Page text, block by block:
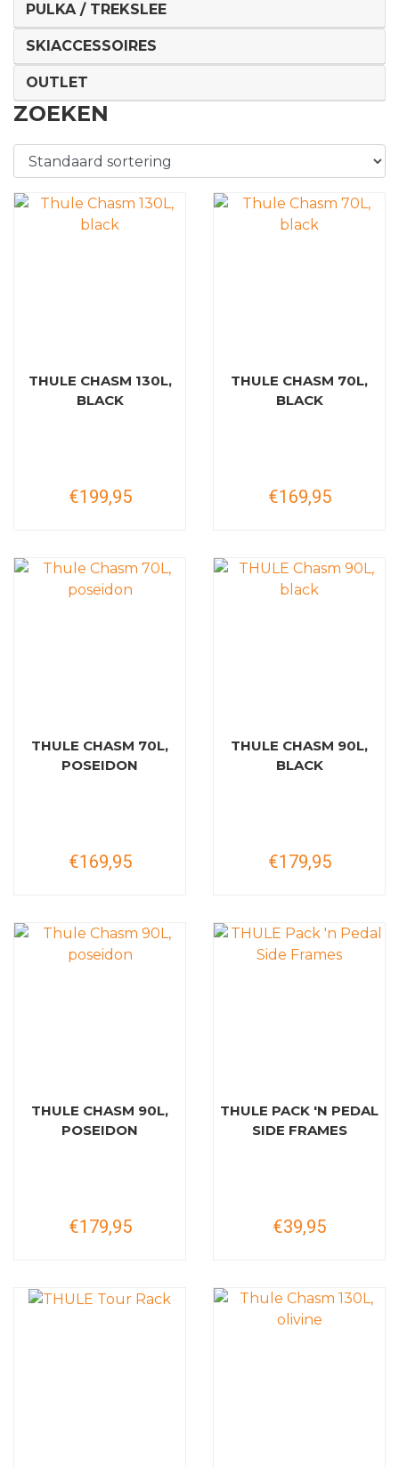
PULKA / TREKSLEE
SKIACCESSOIRES
OUTLET
ZOEKEN
THULE CHASM 130L,
BLACK
€199,95
THULE CHASM 70L,
BLACK
€169,95
THULE CHASM 70L,
POSEIDON
€169,95
THULE CHASM 90L,
BLACK
€179,95
THULE CHASM 90L,
POSEIDON
€179,95
THULE PACK 'N PEDAL
SIDE FRAMES
€39,95